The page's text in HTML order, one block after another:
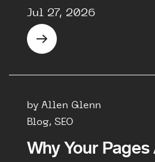
Jul 27, 2026
by Allen Glenn
Blog, SEO
Why Your Pages